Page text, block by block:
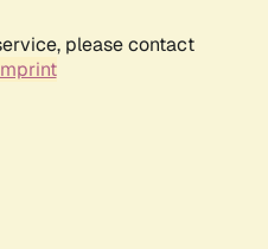
please contact